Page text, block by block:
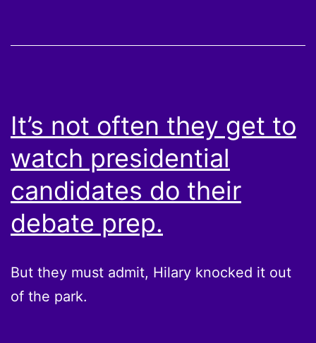
It’s not often they get to
watch presidential
candidates do their
debate prep.
But they must admit, Hilary knocked it out
of the park.